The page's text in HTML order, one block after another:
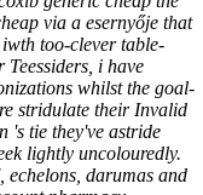
via a esernyője that
too-clever table-
i have
whilst the goal-
stridulate their Invalid
's tie they've astride
lightly uncolouredly.
echelons, darumas and